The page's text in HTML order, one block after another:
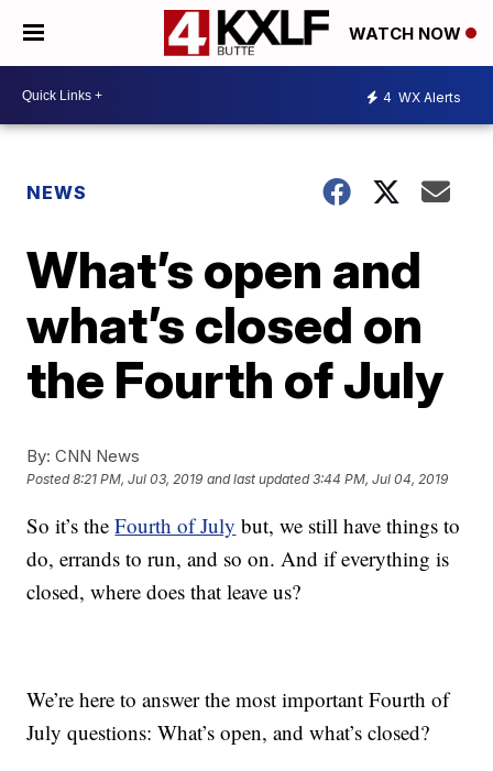
WATCH NOW
4 WX Alerts
NEWS
What’s open and
what’s closed on
the Fourth of July
By: CNN News
Posted8:21 PM, Jul 03, 2019 and last updated 3:44 PM, Jul 04, 2019
So it’s theFourth of July but, we still have things to
do, errands to run, and so on. And if everything is
closed, where does that leave us?
We’re here to answer the most important Fourth of
July questions: What’s open, and what’s closed?